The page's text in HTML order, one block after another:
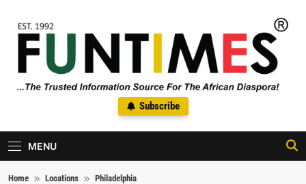
FunTimes Magazine
The Trusted Information Source For The African Diaspora Since
1992
Subscribe
MENU
Home Locations Philadelphia